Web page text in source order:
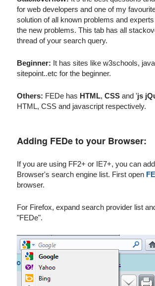
for web developers and one of my
solution of all known problems and
the new problems. This tab has all
thread of your search query.
Beginner: It has sites like w3schools,
sitepoint..etc for the beginner.
Others: FEDe has HTML,CSSand 'js
HTML, CSS and javascript respectively.
Adding FEDe to your Browser:
If you are using FF2+ or IE7+, you can
Browser's search engine list. First open
browser.
For Firefox, expand search provider list
"FEDe".